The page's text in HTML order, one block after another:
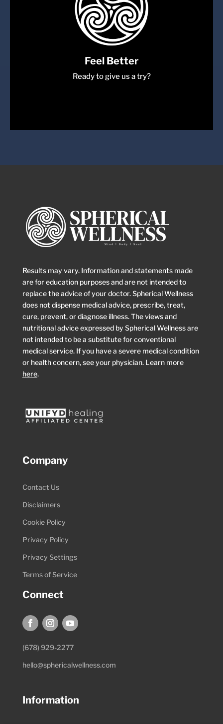
Feel Better
Ready to give us a try?
Come Join Us
Book a session with us today!
Results may vary. Information and statements made
are for education purposes and are not intended to
replace the advice of your doctor. Spherical Wellness
does not dispense medical advice, prescribe, treat,
cure, prevent, or diagnose illness. The views and
nutritional advice expressed by Spherical Wellness are
not intended to be a substitute for conventional
medical service. If you have a severe medical condition
or health concern, see your physician. Learn more
here.
Company
Contact Us
Disclaimers
Cookie Policy
Privacy Policy
Privacy Settings
Terms of Service
Connect
(678) 929-2277
hello@sphericalwellness.com
Information